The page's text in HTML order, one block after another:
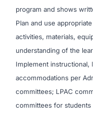
program and shows
Plan and use
activities, materials,
understanding of the
Implement instructional,
accommodations per
committees; LPAC
committees for